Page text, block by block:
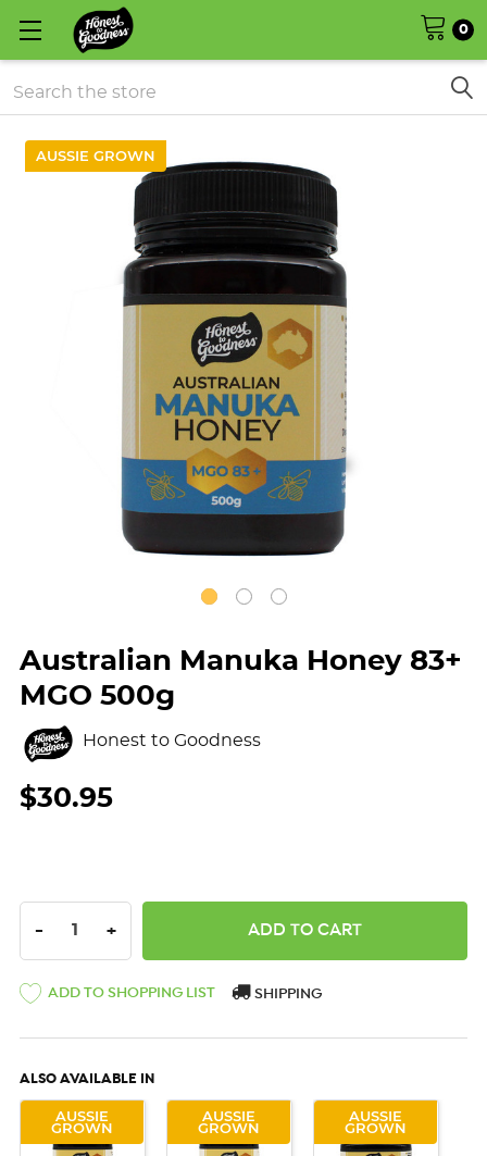
0
Search
AUSSIE GROWN
Australian Manuka Honey 83+
MGO 500g
Honest to Goodness
$30.95
DECREASE QUANTITY:
- INCREASE QUANTITY:
+
ADD TO SHOPPING LIST SHIPPING
ALSO AVAILABLE IN
AUSSIE
GROWN
AUSSIE
GROWN
AUSSIE
GROWN